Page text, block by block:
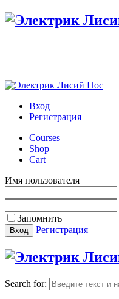
Вход
Регистрация
Courses
Shop
Cart
Имя пользователя
Запомнить
Регистрация
Search for: